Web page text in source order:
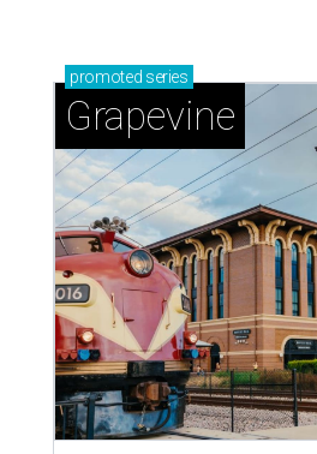
promoted series
Grapevine